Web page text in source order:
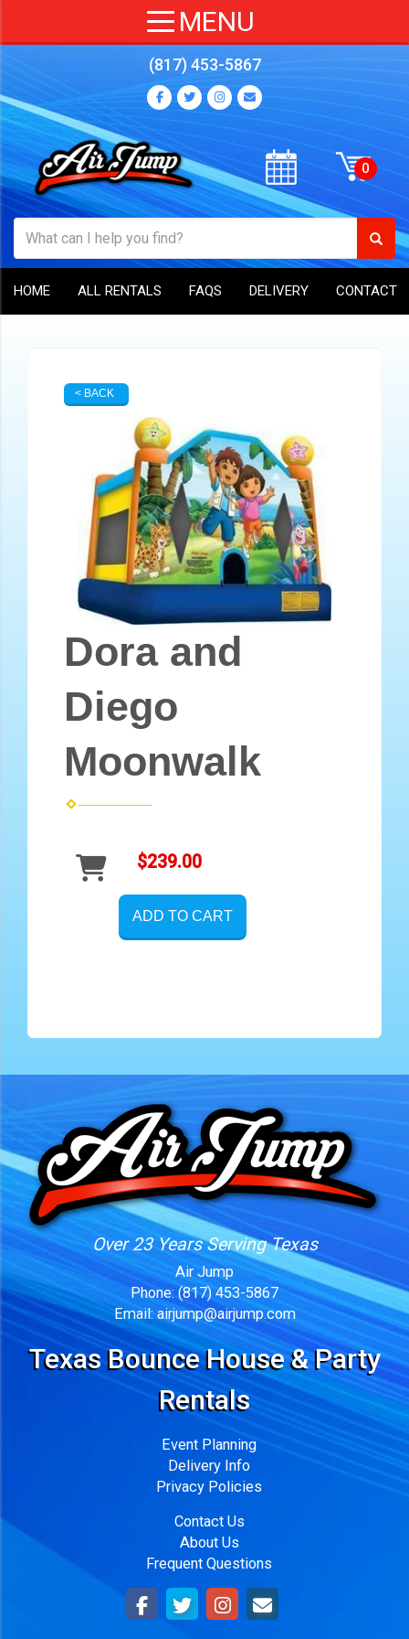
(817) 453-5867
HOME ALL RENTALS FAQS DELIVERY CONTACT
< BACK
Dora and
Diego
Moonwalk
$239.00
ADD TO CART
Over 23 Years Serving Texas
Air Jump
Phone: (817) 453-5867
Email: airjump@airjump.com
Texas Bounce House & Party
Rentals
Event Planning
Delivery Info
Privacy Policies
Contact Us
About Us
Frequent Questions